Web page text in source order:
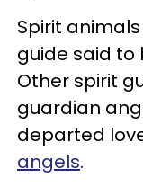
Spirit
guide said to
Other spirit
guardian
departed
angels.